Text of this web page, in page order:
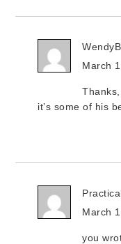
WendyB
March
it’s some of his
March
you